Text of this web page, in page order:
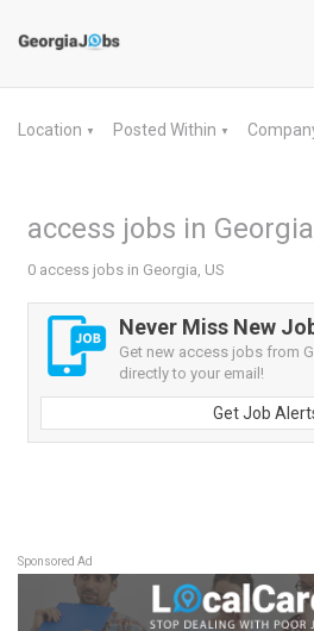
Location ▼ Posted Within ▼
access jobs in
0 access jobs in Georgia, US
Never Miss New
Get new access jobs from
directly to your email!
Get Job
Sponsored Ad